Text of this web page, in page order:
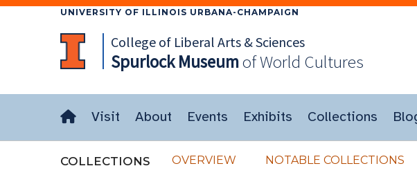
UNIVERSITY OF ILLINOIS URBANA-CHAMPAIGN
College of Liberal Arts & Sciences
SpurlockMuseumof World Cultures
Visit About Events Exhibits Collections
COLLECTIONS OVERVIEW NOTABLE COLLECTIONS